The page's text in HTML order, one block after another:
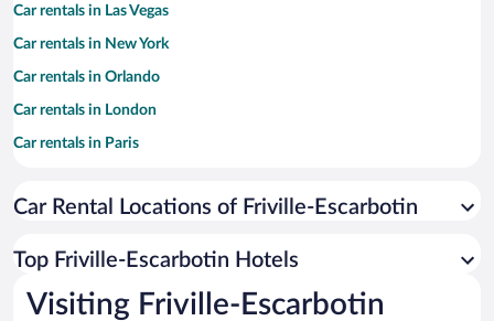
Car rentals in Las Vegas
Car rentals in New York
Car rentals in Orlando
Car rentals in London
Car rentals in Paris
Car rentals in Miami
Car rentals in Rome
Car rentals in Punta Cana
Car Rental Locations of Friville-Escarbotin
Top Friville-Escarbotin Hotels
Visiting Friville-Escarbotin